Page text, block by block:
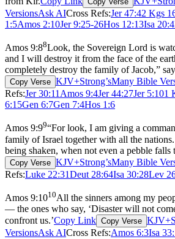
VersionsAsk AICross Refs:Jer 47:42 Kgs
1:5Amos 2:10Jer 9:25-26Hos 12:13Isa 20:4
Amos 9:88Look, the Sovereign Lord is
and I will destroy it from the face of the
completely destroy the family of Jacob,”
Copy Verse KJV+Strong’sMany Bible
Refs:Jer 30:11Amos 9:4Jer 44:27Jer 5:101
6:15Gen 6:7Gen 7:4Hos 1:6
Amos 9:99“For look, I am giving a
family of Israel together with all the
being shaken, when not even a pebble falls
Copy Verse KJV+Strong’sMany Bible
Refs:Luke 22:31Deut 28:64Isa 30:28Lev
Amos 9:1010All the sinners among my
— the ones who say, ‘Disaster will not
confront us.’Copy Link Copy Verse
VersionsAsk AICross Refs:Amos 6:3Isa